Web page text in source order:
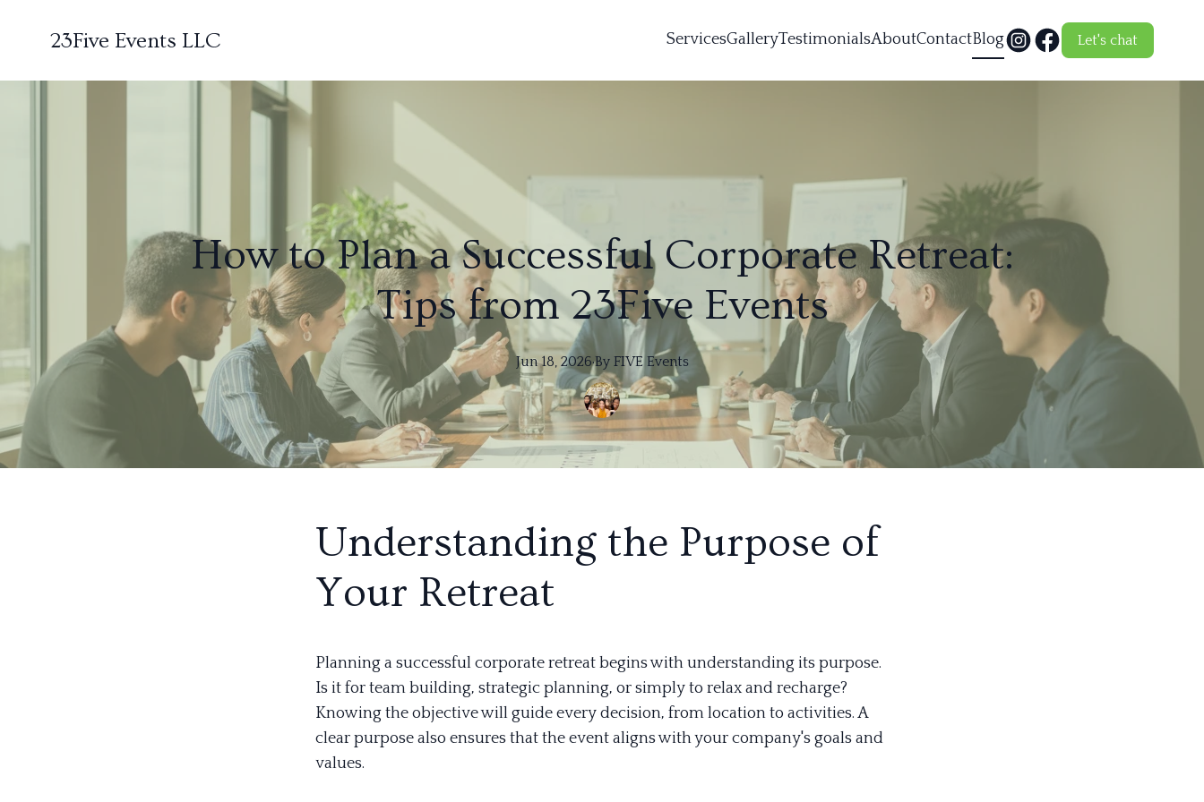
23Five Events LLC ServicesGalleryTestimonialsAboutContactBlog Let's chat
How to Plan a Successful Corporate Retreat:
Tips from 23Five Events
Jun 18, 2026·By FIVE Events
Understanding the Purpose of
Your Retreat
Planning a successful corporate retreat begins with understanding its purpose.
Is it for team building, strategic planning, or simply to relax and recharge?
Knowing the objective will guide every decision, from location to activities. A
clear purpose also ensures that the event aligns with your company's goals and
values.